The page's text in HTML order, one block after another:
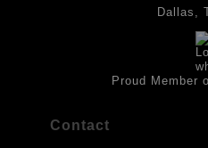
life of the art work. Originals
works should be hung in a
to direct sunlight, heat, extreme
Dallas,
Proud Member
Contact